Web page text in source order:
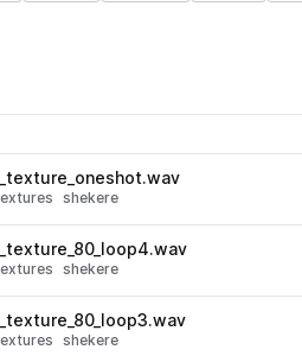
shekere
shekere
shekere